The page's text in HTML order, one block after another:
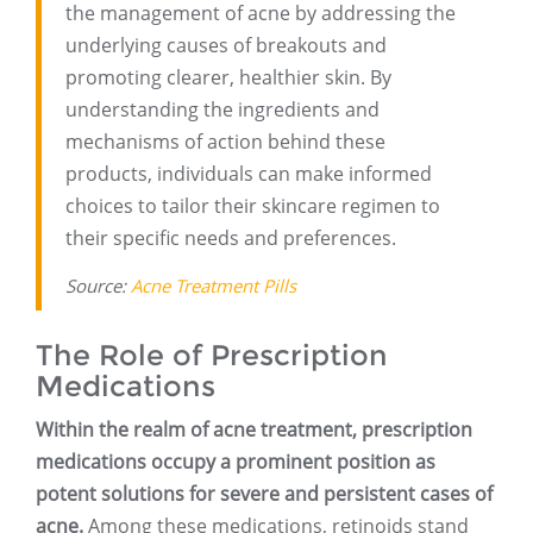
the management of acne by addressing the
underlying causes of breakouts and
promoting clearer, healthier skin. By
understanding the ingredients and
mechanisms of action behind these
products, individuals can make informed
choices to tailor their skincare regimen to
their specific needs and preferences.
Source:Acne Treatment Pills
The Role of Prescription
Medications
Within the realm of acne treatment, prescription
medications occupy a prominent position as
potent solutions for severe and persistent cases of
acne.Among these medications, retinoids stand